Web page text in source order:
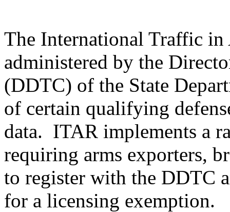
The International Traffic
administered by the
(DDTC) of the State
of certain qualifying
data. ITAR implements a
requiring arms exporters,
to register with the DDTC
for a licensing exemption.